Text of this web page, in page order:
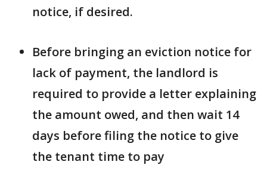
notice, if desired.
Before bringing an eviction notice for
lack of payment, the landlord is
required to provide a letter explaining
the amount owed, and then wait 14
days before filing the notice to give
the tenant time to pay